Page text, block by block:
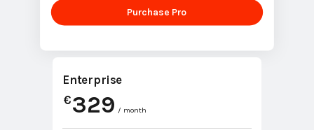
Purchase Pro
Enterprise
€329 / month